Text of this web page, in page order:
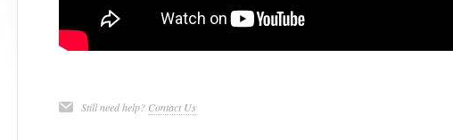
Still need help? Contact Us